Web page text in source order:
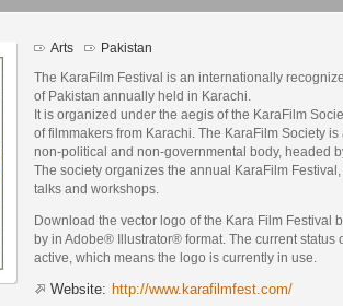
Arts Pakistan
The KaraFilm Festival is an internationally
of Pakistan annually held in Karachi.
It is organized under the aegis of the KaraFilm
of filmmakers from Karachi. The KaraFilm Society is
non-political and non-governmental body, headed
The society organizes the annual KaraFilm Festival,
talks and workshops.
Download the vector logo of the Kara Film Festival
by in Adobe® Illustrator® format. The current status
active, which means the logo is currently in use.
Website: http://www.karafilmfest.com/